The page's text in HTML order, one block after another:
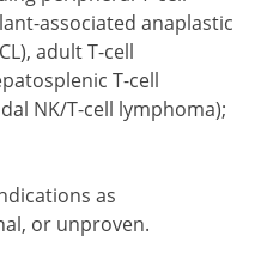
associated anaplastic
adult T-cell
T-cell
NK/T-cell lymphoma);
as
or unproven.